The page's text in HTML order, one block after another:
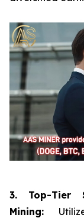
3. Top-Tier
Mining: